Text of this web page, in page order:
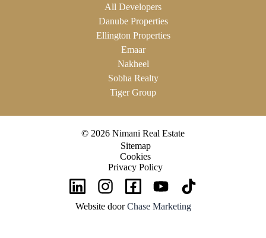
All Developers
Danube Properties
Ellington Properties
Emaar
Nakheel
Sobha Realty
Tiger Group
© 2026 Nimani Real Estate
Sitemap
Cookies
Privacy Policy
Website doorChase Marketing